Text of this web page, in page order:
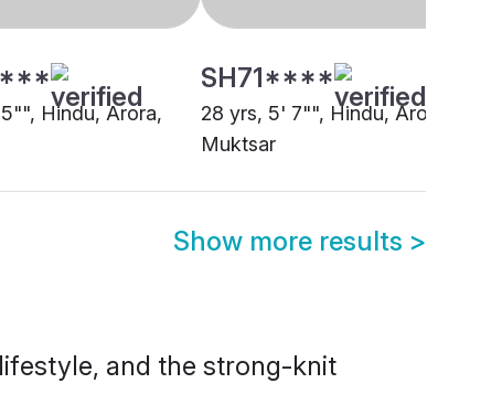
Hindu, Arora,
SH71****
28 yrs, 5' 7"", Hindu, Arora,
Muktsar
Show more results >
and the strong-knit